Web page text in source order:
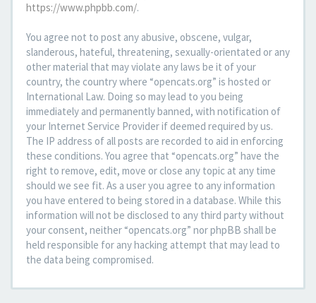
https://www.phpbb.com/.
You agree not to post any abusive, obscene, vulgar,
slanderous, hateful, threatening, sexually-orientated or any
other material that may violate any laws be it of your
country, the country where “opencats.org” is hosted or
International Law. Doing so may lead to you being
immediately and permanently banned, with notification of
your Internet Service Provider if deemed required by us.
The IP address of all posts are recorded to aid in enforcing
these conditions. You agree that “opencats.org” have the
right to remove, edit, move or close any topic at any time
should we see fit. As a user you agree to any information
you have entered to being stored in a database. While this
information will not be disclosed to any third party without
your consent, neither “opencats.org” nor phpBB shall be
held responsible for any hacking attempt that may lead to
the data being compromised.